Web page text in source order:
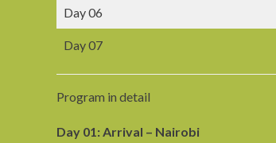
Day 06
Day 07
Program in detail
Day 01: Arrival – Nairobi